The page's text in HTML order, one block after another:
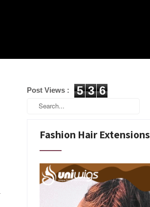
Post Views : 5 3 6
Fashion Hair Extensions